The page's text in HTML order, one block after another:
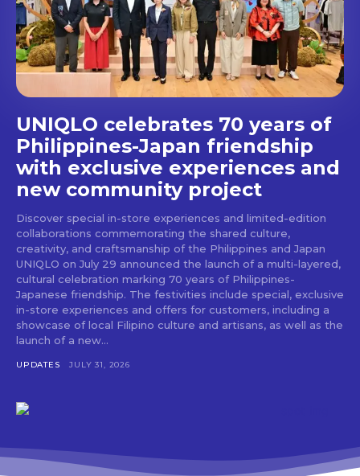
with Lakbay Magazine.
UNIQLO celebrates 70 years of
Philippines-Japan friendship
with exclusive experiences and
new community project
Discover special in-store experiences and limited-edition
collaborations commemorating the shared culture,
creativity, and craftsmanship of the Philippines and Japan
UNIQLO on July 29 announced the launch of a multi-layered,
cultural celebration marking 70 years of Philippines-
Japanese friendship. The festivities include special, exclusive
in-store experiences and offers for customers, including a
showcase of local Filipino culture and artisans, as well as the
launch of a new...
UPDATES JULY 31, 2026